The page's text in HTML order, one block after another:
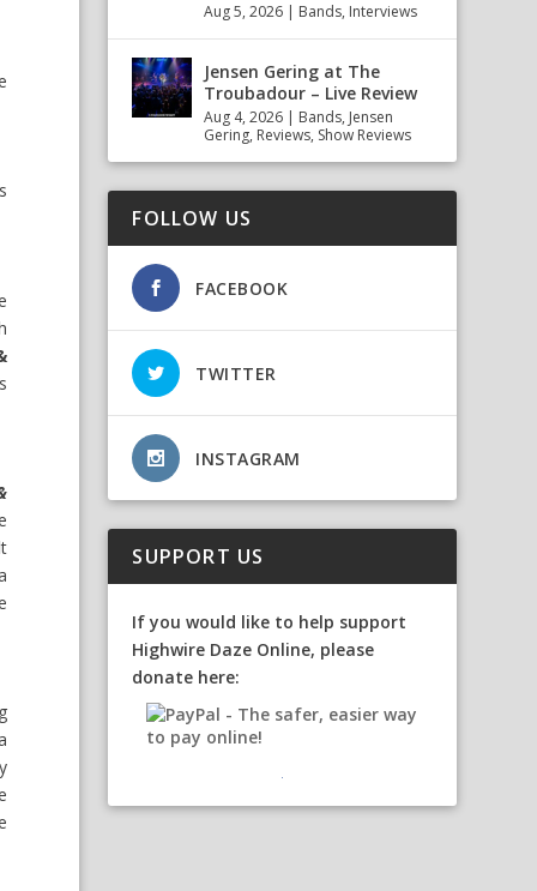
Aug 5, 2026 | Bands, Interviews
Jensen Gering at The
Troubadour – Live Review
Aug 4, 2026 | Bands, Jensen
Gering, Reviews, Show Reviews
FOLLOW US
FACEBOOK
TWITTER
INSTAGRAM
SUPPORT US
If you would like to help support
Highwire Daze Online, please
donate here: